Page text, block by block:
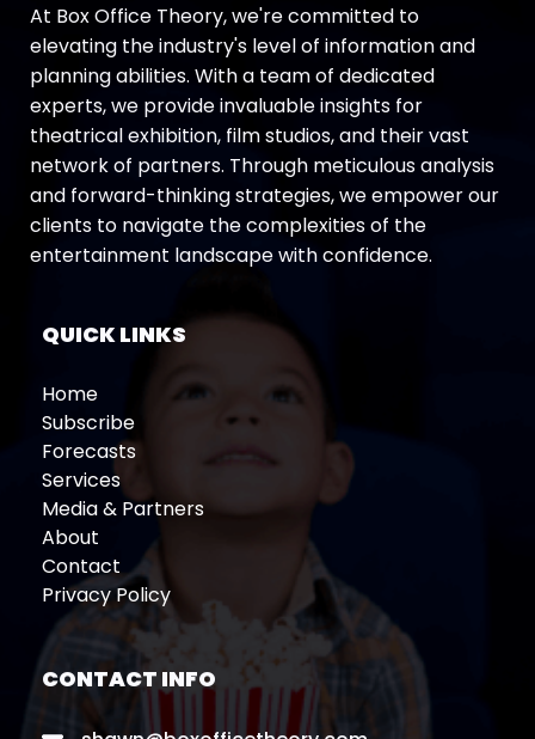
At Box Office Theory, we're committed to
elevating the industry's level of information and
planning abilities. With a team of dedicated
experts, we provide invaluable insights for
theatrical exhibition, film studios, and their vast
network of partners. Through meticulous analysis
and forward-thinking strategies, we empower our
clients to navigate the complexities of the
entertainment landscape with confidence.
QUICK LINKS
Home
Subscribe
Forecasts
Services
Media & Partners
About
Contact
Privacy Policy
CONTACT INFO